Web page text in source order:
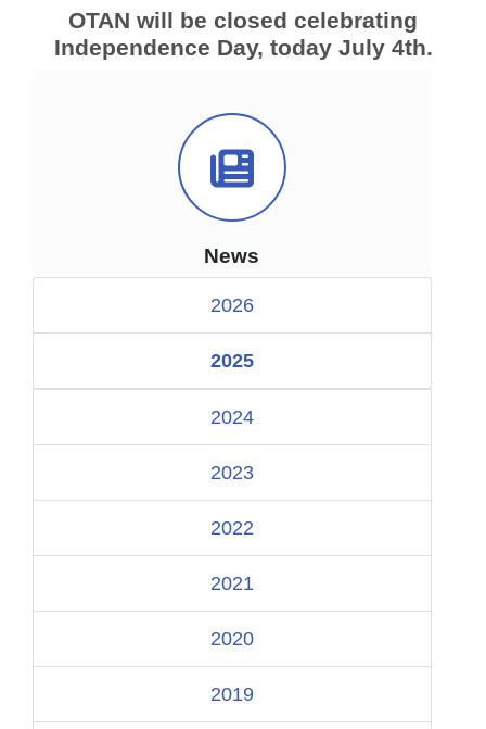
News Icon
News
2026
2025
2024
2023
2022
2021
2020
2019
OTAN will be closed celebrating
Independence Day, today July 4th.